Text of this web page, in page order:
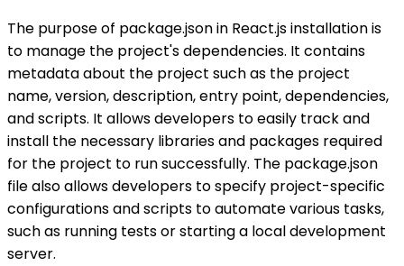
The purpose of package.json in React.js installation is
to manage the project's dependencies. It contains
metadata about the project such as the project
name, version, description, entry point, dependencies,
and scripts. It allows developers to easily track and
install the necessary libraries and packages required
for the project to run successfully. The package.json
file also allows developers to specify project-specific
configurations and scripts to automate various tasks,
such as running tests or starting a local development
server.